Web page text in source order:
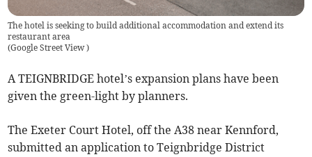
The hotel is seeking to build additional accommodation and extend its
restaurant area
(Google Street View)
A TEIGNBRIDGE hotel’s expansion plans have been
given the green-light by planners.
The Exeter Court Hotel, off the A38 near Kennford,
submitted an application to Teignbridge District